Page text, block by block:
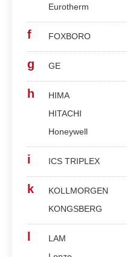
Eurotherm
f FOXBORO
g GE
h
HIMA
HITACHI
Honeywell
i ICS TRIPLEX
k
KOLLMORGEN
KONGSBERG
LAM